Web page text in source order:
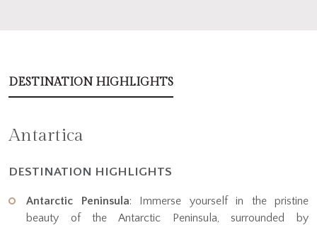
DESTINATION HIGHLIGHTS
Antartica
DESTINATION HIGHLIGHTS
Antarctic Peninsula: Immerse yourself in the pristine
beauty of the Antarctic Peninsula, surrounded by